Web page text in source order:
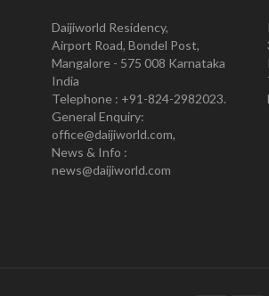
Daijiworld Residency,
Airport Road, Bondel Post,
Mangalore - 575 008 Karnataka
India
Telephone : +91-824-2982023.
General Enquiry:
office@daijiworld.com,
News & Info :
news@daijiworld.com